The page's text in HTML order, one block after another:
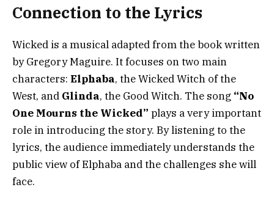
Connection to the Lyrics
Wicked is a musical adapted from the book written
by Gregory Maguire. It focuses on two main
characters: Elphaba, the Wicked Witch of the
West, and Glinda, the Good Witch. The song “No
One Mourns the Wicked” plays a very important
role in introducing the story. By listening to the
lyrics, the audience immediately understands the
public view of Elphaba and the challenges she will
face.